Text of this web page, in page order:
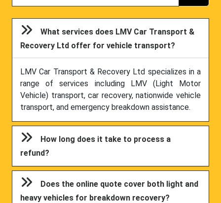
What services does LMV Car Transport &
Recovery Ltd offer for vehicle transport?
LMV Car Transport & Recovery Ltd specializes in a
range of services including LMV (Light Motor
Vehicle) transport, car recovery, nationwide vehicle
transport, and emergency breakdown assistance.
How long does it take to process a
refund?
Does the online quote cover both light and
heavy vehicles for breakdown recovery?